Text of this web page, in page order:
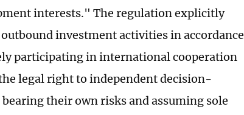
interests." The regulation explicitly
investment activities in accordance
participating in international cooperation
legal right to independent decision-
their own risks and assuming sole